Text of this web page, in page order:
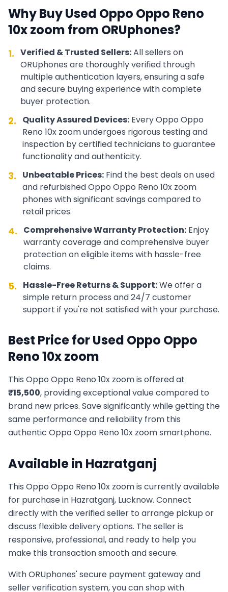
Why Buy Used Oppo Oppo Reno
10x zoom from ORUphones?
1. Verified & Trusted Sellers:All sellers on
ORUphones are thoroughly verified through
multiple authentication layers, ensuring a safe
and secure buying experience with complete
buyer protection.
2. Quality Assured Devices: EveryOppo Oppo
Reno 10x zoomundergoes rigorous testing and
inspection by certified technicians to guarantee
functionality and authenticity.
3. Unbeatable Prices: Find the best deals on used
and refurbishedOppo Oppo Reno 10x zoom
phones with significant savings compared to
retail prices.
4. Comprehensive Warranty Protection: Enjoy
warranty coverage and comprehensive buyer
protection on eligible items with hassle-free
claims.
5. Hassle-Free Returns & Support:We offer a
simple return process and 24/7 customer
support if you're not satisfied with your purchase.
Best Price for Used Oppo Oppo
Reno 10x zoom
This Oppo Oppo Reno 10x zoomis offered at
₹15,500, providing exceptional value compared to
brand new prices. Save significantly while getting the
same performance and reliability from this
authentic Oppo Oppo Reno 10x zoomsmartphone.
Available in Hazratganj
This Oppo Oppo Reno 10x zoomis currently available
for purchase in Hazratganj, Lucknow. Connect
directly with the verified seller to arrange pickup or
discuss flexible delivery options. The seller is
responsive, professional, and ready to help you
make this transaction smooth and secure.
With ORUphones' secure payment gateway and
seller verification system, you can shop with